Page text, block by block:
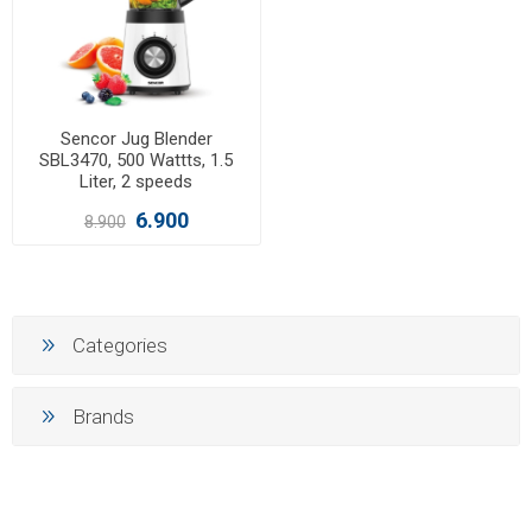
Sencor Jug Blender
SBL3470, 500 Wattts, 1.5
Liter, 2 speeds
8.900 6.900
Categories
Brands